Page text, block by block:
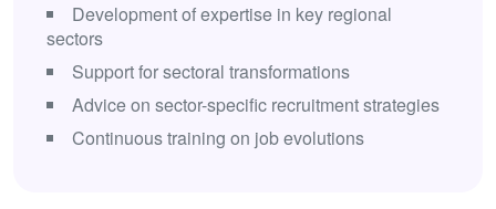
Development of expertise in key regional
sectors
Support for sectoral transformations
Advice on sector-specific recruitment strategies
Continuous training on job evolutions